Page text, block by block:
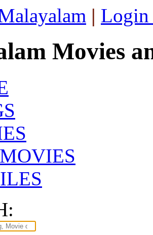
| Login
Movies